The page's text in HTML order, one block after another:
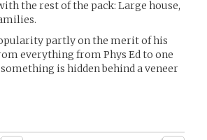
the rest of the pack: Large house,
partly on the merit of his
everything from Phys Ed to one
is hidden behind a veneer